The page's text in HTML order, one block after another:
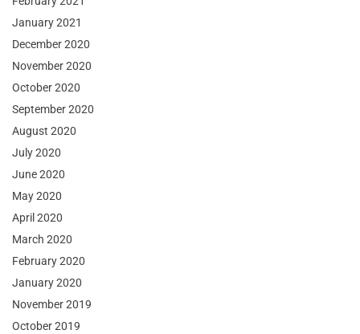
January 2021
December 2020
November 2020
October 2020
September 2020
August 2020
July 2020
June 2020
May 2020
April 2020
March 2020
February 2020
January 2020
November 2019
October 2019